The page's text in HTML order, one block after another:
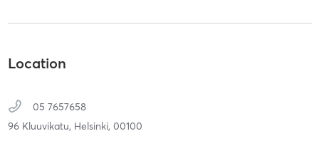
Location
05 7657658
96 Kluuvikatu, Helsinki, 00100